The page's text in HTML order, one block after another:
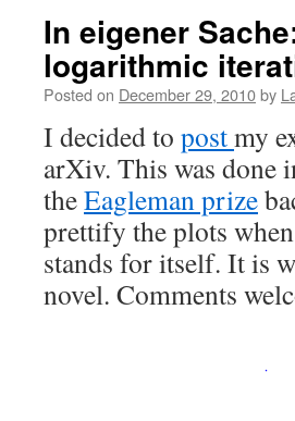
In eigener
logarithmic
Posted on December 29, 2010by
I decided to postmy
arXiv. This was done
theEagleman prize
prettify the plots
stands for itself. It is
novel. Comments